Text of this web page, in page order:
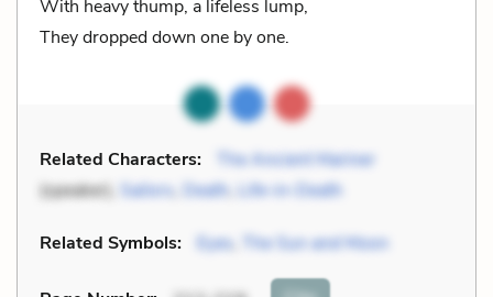
With heavy thump, a lifeless lump,
They dropped down one by one.
Related Characters:
The Ancient Mariner
(speaker), Sailors, Death Life-in-Death
Related Symbols: Eyes, The Sun and Moon